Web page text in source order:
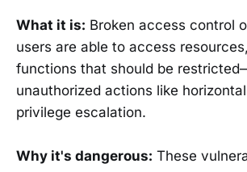
What it is: Broken access control
users are able to access
functions that should be
unauthorized actions like
privilege escalation.
Why it's dangerous: These